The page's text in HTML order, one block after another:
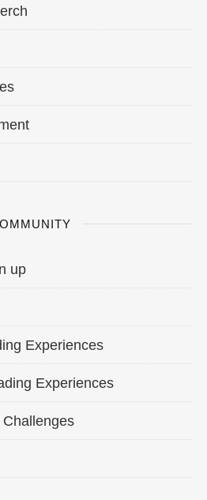
up
Experiences
Experiences